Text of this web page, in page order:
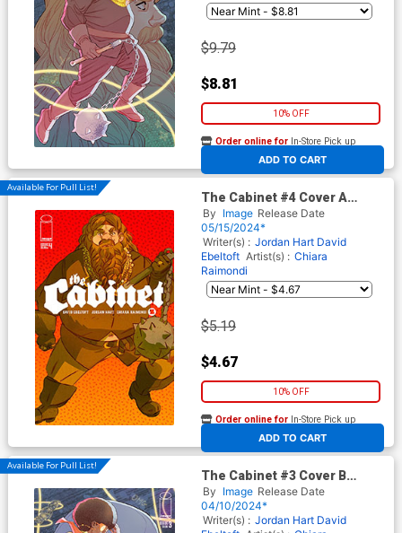
$9.79
$8.81
10% OFF
ADD TO CART
Order online for In-Store Pick up
At any of our four locations
Available For Pull List!
The Cabinet #4 Cover A
Regular Chiara Raimondi
Cover
By Image Release Date
05/15/2024*
Writer(s) : Jordan Hart David
Ebeltoft Artist(s) : Chiara
Raimondi
$5.19
$4.67
10% OFF
ADD TO CART
Order online for In-Store Pick up
At any of our four locations
Available For Pull List!
The Cabinet #3 Cover B
Variant Marguerite Sauvage
Connecting Cover
By Image Release Date
04/10/2024*
Writer(s) : Jordan Hart David